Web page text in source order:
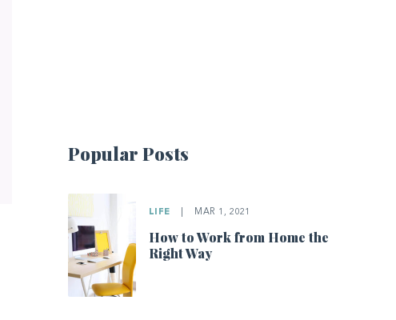
Popular Posts
LIFE MAR 1, 2021
How to Work from Home the
Right Way